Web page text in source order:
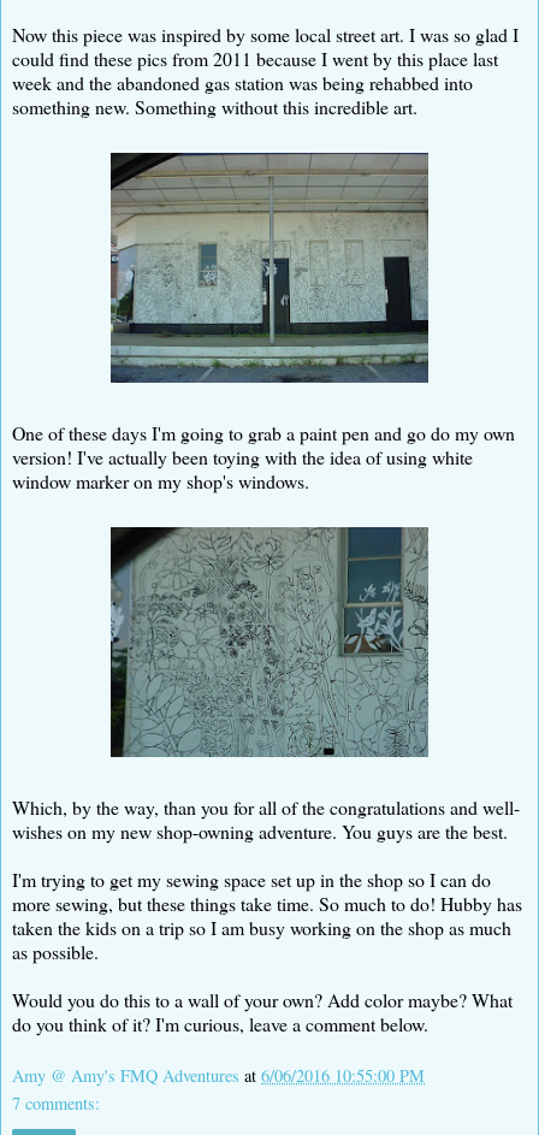
Now this piece was inspired by some local street art. I was so glad I
could find these pics from 2011 because I went by this place last
week and the abandoned gas station was being rehabbed into
something new. Something without this incredible art.
One of these days I'm going to grab a paint pen and go do my own
version! I've actually been toying with the idea of using white
window marker on my shop's windows.
Which, by the way, than you for all of the congratulations and well-
wishes on my new shop-owning adventure. You guys are the best.
I'm trying to get my sewing space set up in the shop so I can do
more sewing, but these things take time. So much to do! Hubby has
taken the kids on a trip so I am busy working on the shop as much
as possible.
Would you do this to a wall of your own? Add color maybe? What
do you think of it? I'm curious, leave a comment below.
Amy @ Amy's FMQ Adventures at 6/06/2016 10:55:00 PM
7 comments: